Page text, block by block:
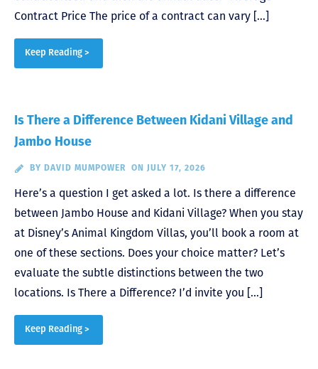
Contract Price The price of a contract can vary […]
Keep Reading >
Is There a Difference Between Kidani Village and
Jambo House
BY DAVID MUMPOWER ON JULY 17, 2026
Here’s a question I get asked a lot. Is there a difference
between Jambo House and Kidani Village? When you stay
at Disney’s Animal Kingdom Villas, you’ll book a room at
one of these sections. Does your choice matter? Let’s
evaluate the subtle distinctions between the two
locations. Is There a Difference? I’d invite you […]
Keep Reading >